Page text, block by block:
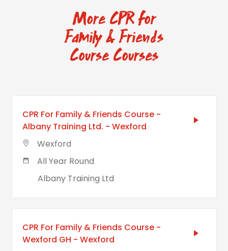
More CPR for
Family & Friends
Course Courses
CPR For Family & Friends Course -
Albany Training Ltd. - Wexford
Wexford
All Year Round
Albany Training Ltd
CPR For Family & Friends Course -
Wexford GH - Wexford